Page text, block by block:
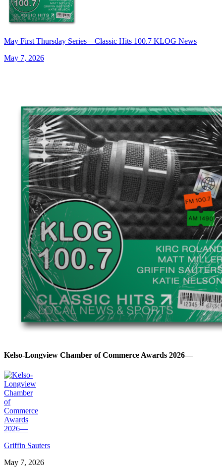
May First Thursday Series—Classic Hits 100.7 KLOG News
May 7, 2026
Kelso-Longview Chamber of Commerce Awards 2026—
Griffin Sauters
May 7, 2026